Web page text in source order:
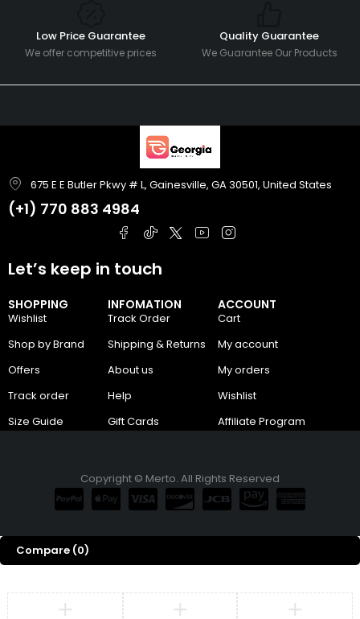
Low Price Guarantee
We offer competitive prices
Quality Guarantee
We Guarantee Our Products
675 E E Butler Pkwy # L, Gainesville, GA 30501, United States
(+1) 770 883 4984
SHOPPING
Wishlist
Shop by Brand
Offers
Track order
Size Guide
INFOMATION
Track Order
Shipping & Returns
About us
Help
Gift Cards
ACCOUNT
Cart
My account
My orders
Wishlist
Affiliate Program
Let’s keep in touch
Copyright © Merto. All Rights Reserved
Compare (0)